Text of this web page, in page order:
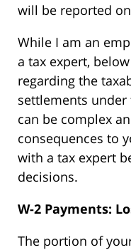
will be reported
While I am an
a tax expert,
regarding the
settlements
can be complex
consequences to
with a tax expert
decisions.
W-2 Payments:
The portion of